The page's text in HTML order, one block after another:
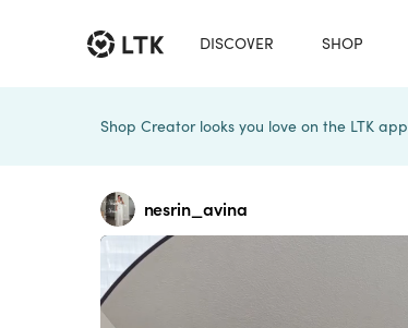
DISCOVER SHOP
Shop Creator looks you love on the LTK app
nesrin_avina